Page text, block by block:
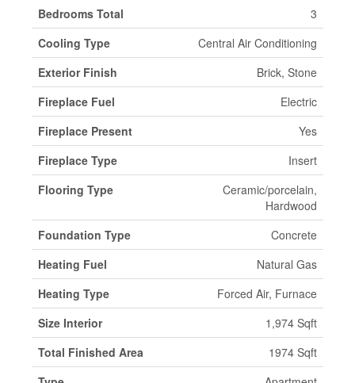
Bedrooms Total
3
Cooling Type
Central Air Conditioning
Exterior Finish
Brick, Stone
Fireplace Fuel
Electric
Fireplace Present
Yes
Fireplace Type
Insert
Flooring Type
Ceramic/porcelain,
Hardwood
Foundation Type
Concrete
Heating Fuel
Natural Gas
Heating Type
Forced Air, Furnace
Size Interior
1,974 Sqft
Total Finished Area
1974 Sqft